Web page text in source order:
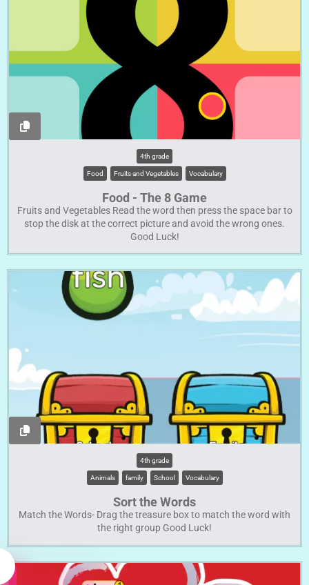
4th grade
Food Fruits and Vegetables Vocabulary
Food - The 8 Game
Fruits and Vegetables Read the word then press the space bar to
stop the disk at the correct picture and avoid the wrong ones.
Good Luck!
4th grade
Animals family School Vocabulary
Sort the Words
Match the Words- Drag the treasure box to match the word with
the right group Good Luck!